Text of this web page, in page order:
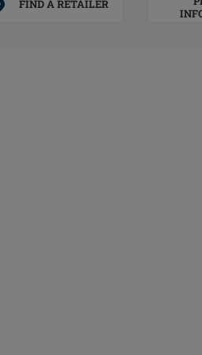
FIND A RETAILER